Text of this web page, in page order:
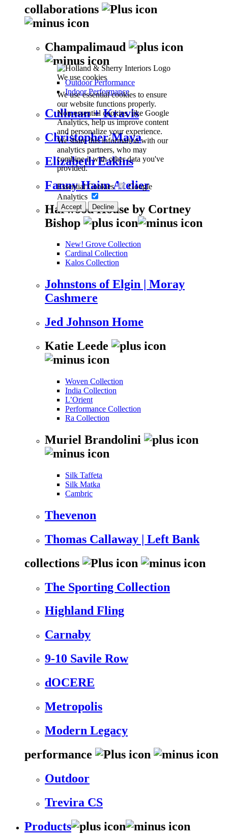
We use cookies
We use essential cookies to ensure
our website functions properly.
Non-essential cookies, like Google
Analytics, help us improve content
and personalize your experience.
We share this information with our
analytics partners, who may
combine it with other data you've
provided.
Essential Cookies
Google
Analytics
Accept Decline
collaborations
Champalimaud
Outdoor Performance
Indoor Performance
Cullman + Kravis
Christopher Maya
Elizabeth Eakins
Fanny Haim Atelier
Harwood House by Cortney
Bishop
New! Grove Collection
Cardinal Collection
Kalos Collection
Johnstons of Elgin | Moray
Cashmere
Jed Johnson Home
Katie Leede
Woven Collection
India Collection
L’Orient
Performance Collection
Ra Collection
Muriel Brandolini
Silk Taffeta
Silk Matka
Cambric
Thevenon
Thomas Callaway | Left Bank
collections
The Sporting Collection
Highland Fling
Carnaby
9-10 Savile Row
dOCERE
Metropolis
Modern Legacy
performance
Outdoor
Trevira CS
Products